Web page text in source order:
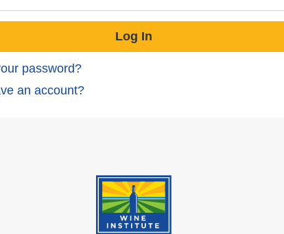
password?
an account?